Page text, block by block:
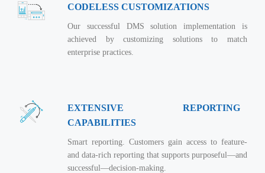
CODELESS CUSTOMIZATIONS
Our successful DMS solution implementation is
achieved by customizing solutions to match
enterprise practices.
EXTENSIVE REPORTING
CAPABILITIES
Smart reporting. Customers gain access to feature-
and data-rich reporting that supports purposeful—and
successful—decision-making.